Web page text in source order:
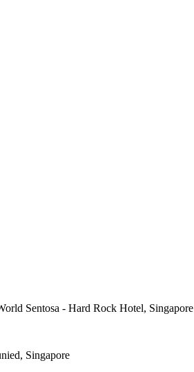
Sentosa - Hard Rock Hotel, Singapore
Singapore